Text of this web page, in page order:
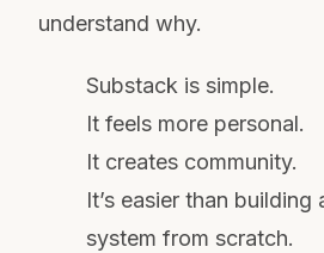
understand why.
Substack is simple.
It feels more personal.
It creates community.
It’s easier than
system from scratch.